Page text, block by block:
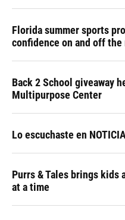
Florida summer sports
confidence on and off the
Back 2 School giveaway
Multipurpose Center
Lo escuchaste en
Purrs & Tales brings kids
at a time